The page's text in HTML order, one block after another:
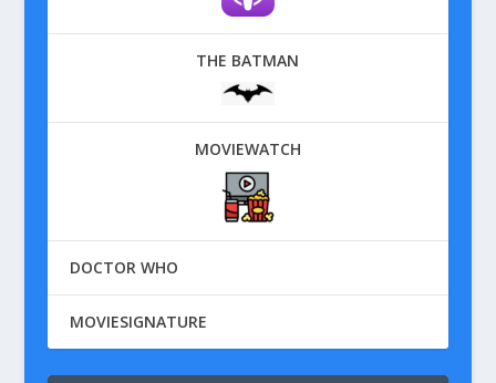
THE BATMAN
MOVIEWATCH
DOCTOR WHO
MOVIESIGNATURE